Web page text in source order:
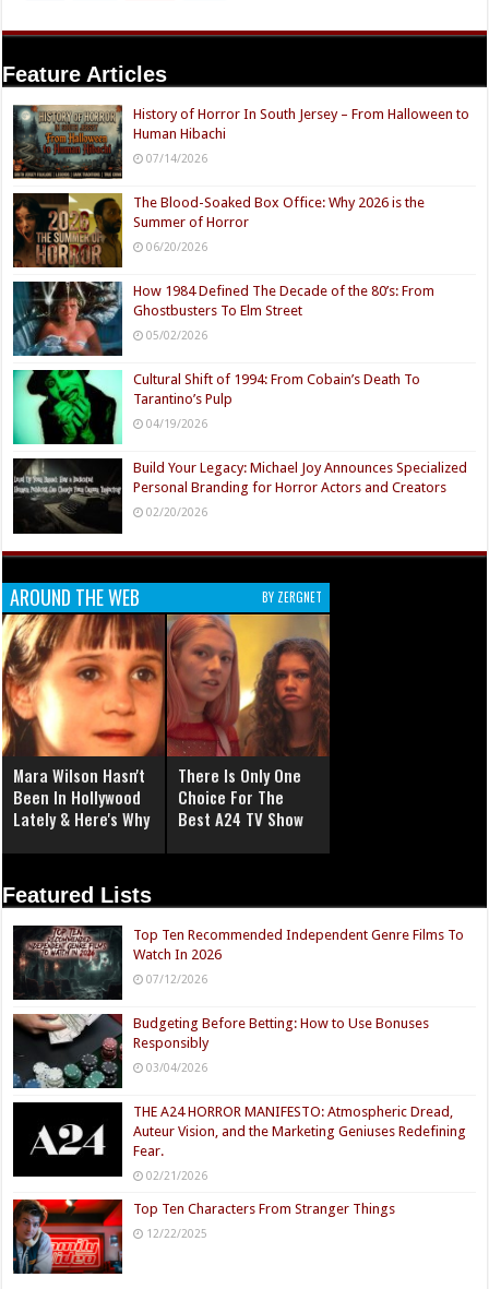
Feature Articles
History of Horror In South Jersey – From Halloween to
Human Hibachi
07/14/2026
The Blood-Soaked Box Office: Why 2026 is the
Summer of Horror
06/20/2026
How 1984 Defined The Decade of the 80’s: From
Ghostbusters To Elm Street
05/02/2026
Cultural Shift of 1994: From Cobain’s Death To
Tarantino’s Pulp
04/19/2026
Build Your Legacy: Michael Joy Announces Specialized
Personal Branding for Horror Actors and Creators
02/20/2026
AROUND THE WEB BY ZERGNET
Mara Wilson Hasn't
Been In Hollywood
Lately & Here's Why
There Is Only One
Choice For The
Best A24 TV Show
Featured Lists
Top Ten Recommended Independent Genre Films To
Watch In 2026
07/12/2026
Budgeting Before Betting: How to Use Bonuses
Responsibly
03/04/2026
THE A24 HORROR MANIFESTO: Atmospheric Dread,
Auteur Vision, and the Marketing Geniuses Redefining
Fear.
02/21/2026
Top Ten Characters From Stranger Things
12/22/2025